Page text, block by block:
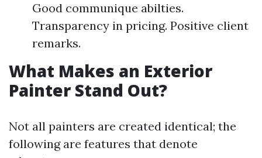
Good communique abilties.
Transparency in pricing. Positive client
remarks.
What Makes an Exterior
Painter Stand Out?
Not all painters are created identical; the
following are features that denote